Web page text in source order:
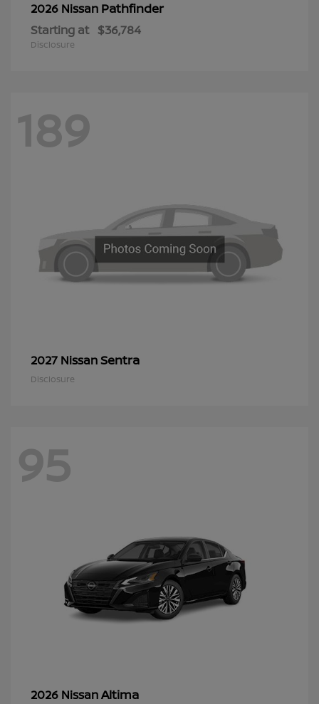
2026 Nissan Pathfinder
Starting at $36,784
Disclosure
189
2027 NissanSentra
Disclosure
95
2026 NissanAltima